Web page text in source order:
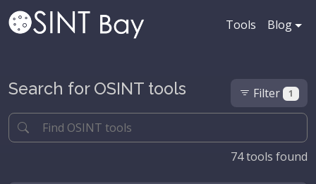
Tools Blog
Search for OSINT tools Filter 1
74tools found